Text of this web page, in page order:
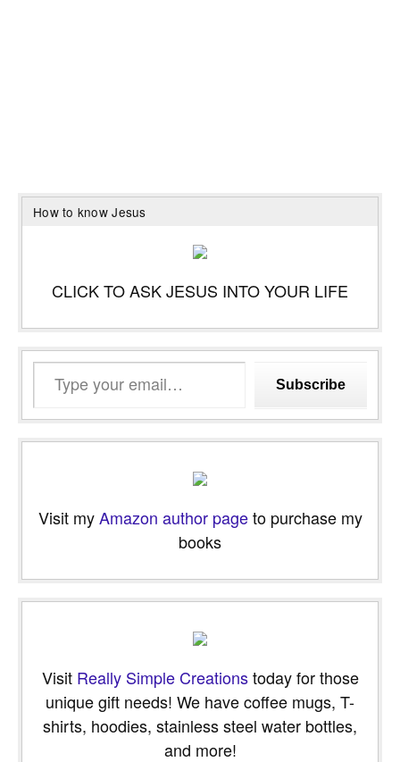
How to know Jesus
CLICK TO ASK JESUS INTO YOUR LIFE
email…
Subscribe
Visit myAmazon author pageto purchase my
books
Visit Really Simple Creationstoday for those
unique gift needs! We have coffee mugs, T-
shirts, hoodies, stainless steel water bottles,
and more!